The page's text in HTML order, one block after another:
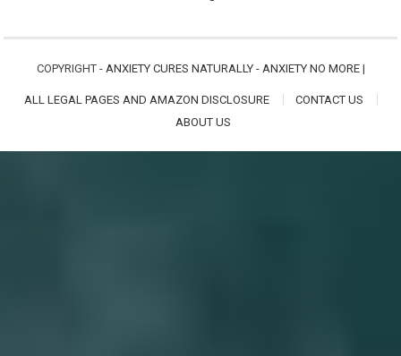
COPYRIGHT - ANXIETY CURES NATURALLY - ANXIETY NO MORE|
ALL LEGAL PAGES AND AMAZON DISCLOSURE
CONTACT US
ABOUT US